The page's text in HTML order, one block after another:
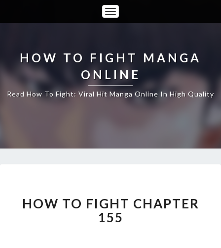
Toggle
Navigation
HOW TO FIGHT MANGA
ONLINE
Read How To Fight: Viral Hit Manga Online In High Quality
FIGHT
CHAPTER
155
HOW TO FIGHT CHAPTER
155